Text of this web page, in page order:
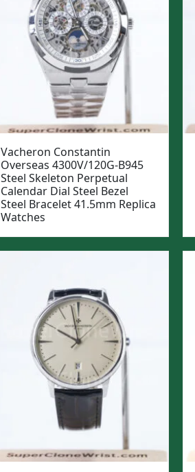
Vacheron Constantin
Overseas 4300V/120G-B945
Steel Skeleton Perpetual
Calendar Dial Steel Bezel
Steel Bracelet 41.5mm Replica
Watches